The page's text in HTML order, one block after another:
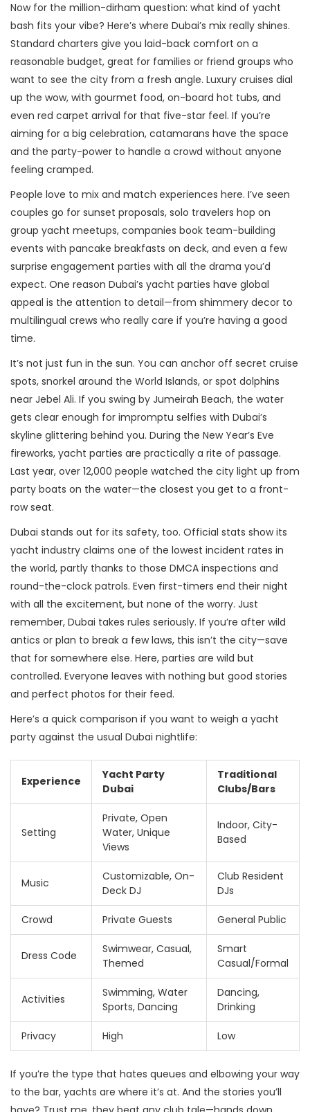
Now for the million-dirham question: what kind of yacht
bash fits your vibe? Here’s where Dubai’s mix really shines.
Standard charters give you laid-back comfort on a
reasonable budget, great for families or friend groups who
want to see the city from a fresh angle. Luxury cruises dial
up the wow, with gourmet food, on-board hot tubs, and
even red carpet arrival for that five-star feel. If you’re
aiming for a big celebration, catamarans have the space
and the party-power to handle a crowd without anyone
feeling cramped.
People love to mix and match experiences here. I’ve seen
couples go for sunset proposals, solo travelers hop on
group yacht meetups, companies book team-building
events with pancake breakfasts on deck, and even a few
surprise engagement parties with all the drama you’d
expect. One reason Dubai’s yacht parties have global
appeal is the attention to detail—from shimmery decor to
multilingual crews who really care if you’re having a good
time.
It’s not just fun in the sun. You can anchor off secret cruise
spots, snorkel around the World Islands, or spot dolphins
near Jebel Ali. If you swing by Jumeirah Beach, the water
gets clear enough for impromptu selfies with Dubai’s
skyline glittering behind you. During the New Year’s Eve
fireworks, yacht parties are practically a rite of passage.
Last year, over 12,000 people watched the city light up from
party boats on the water—the closest you get to a front-
row seat.
Dubai stands out for its safety, too. Official stats show its
yacht industry claims one of the lowest incident rates in
the world, partly thanks to those DMCA inspections and
round-the-clock patrols. Even first-timers end their night
with all the excitement, but none of the worry. Just
remember, Dubai takes rules seriously. If you’re after wild
antics or plan to break a few laws, this isn’t the city—save
that for somewhere else. Here, parties are wild but
controlled. Everyone leaves with nothing but good stories
and perfect photos for their feed.
Here’s a quick comparison if you want to weigh a yacht
party against the usual Dubai nightlife:
Experience
Yacht Party
Dubai
Traditional
Clubs/Bars
Setting
Private, Open
Water, Unique
Views
Indoor, City-
Based
Music
Customizable, On-
Deck DJ
Club Resident
DJs
Crowd Private Guests General Public
Dress Code
Swimwear, Casual,
Themed
Smart
Casual/Formal
Activities
Swimming, Water
Sports, Dancing
Dancing,
Drinking
Privacy High Low
If you’re the type that hates queues and elbowing your way
to the bar, yachts are where it’s at. And the stories you’ll